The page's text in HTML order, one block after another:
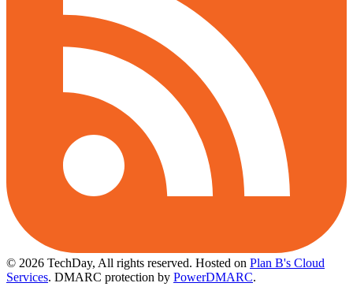
© 2026 TechDay, All rights reserved. Hosted on Plan B's Cloud
Services. DMARC protection by PowerDMARC.